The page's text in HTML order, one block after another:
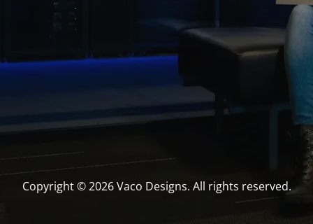
Copyright © 2026 Vaco Designs. All rights reserved.